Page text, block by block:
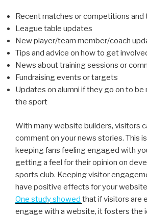
Recent matches or competitions and
League table updates
New player/team member/coach
Tips and advice on how to get
News about training sessions or
Fundraising events or targets
Updates on alumni if they go on to be
the sport
With many website builders, visitors
comment on your news stories. This
keeping fans feeling engaged with
getting a feel for their opinion on
sports club. Keeping visitor
have positive effects for your
One study showed that if visitors are
engage with a website, it fosters the